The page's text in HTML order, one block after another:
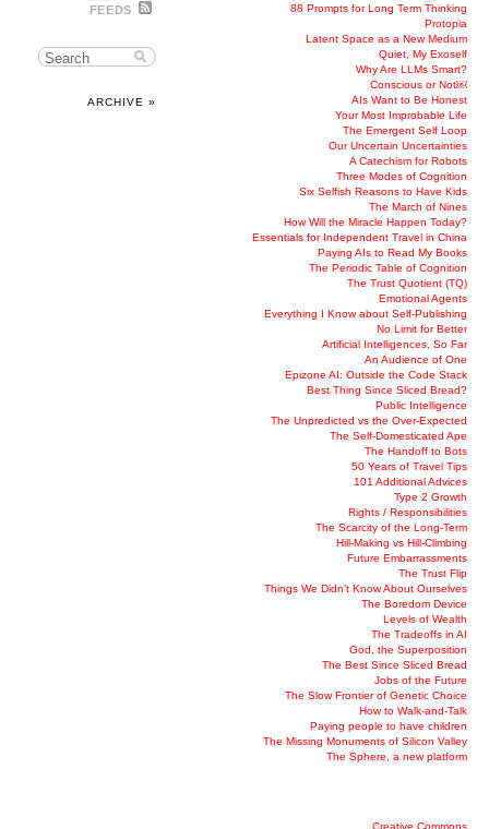
FEEDS
ARCHIVE »
88 Prompts for Long Term Thinking
Protopia
Latent Space as a New Medium
Quiet, My Exoself
Why Are LLMs Smart?
Conscious or Not￼
AIs Want to Be Honest
Your Most Improbable Life
The Emergent Self Loop
Our Uncertain Uncertainties
A Catechism for Robots
Three Modes of Cognition
Six Selfish Reasons to Have Kids
The March of Nines
How Will the Miracle Happen Today?
Essentials for Independent Travel in China
Paying AIs to Read My Books
The Periodic Table of Cognition
The Trust Quotient (TQ)
Emotional Agents
Everything I Know about Self-Publishing
No Limit for Better
Artificial Intelligences, So Far
An Audience of One
Epizone AI: Outside the Code Stack
Best Thing Since Sliced Bread?
Public Intelligence
The Unpredicted vs the Over-Expected
The Self-Domesticated Ape
The Handoff to Bots
50 Years of Travel Tips
101 Additional Advices
Type 2 Growth
Rights / Responsibilities
The Scarcity of the Long-Term
Hill-Making vs Hill-Climbing
Future Embarrassments
The Trust Flip
Things We Didn’t Know About Ourselves
The Boredom Device
Levels of Wealth
The Tradeoffs in AI
God, the Superposition
The Best Since Sliced Bread
Jobs of the Future
The Slow Frontier of Genetic Choice
How to Walk-and-Talk
Paying people to have children
The Missing Monuments of Silicon Valley
The Sphere, a new platform
Creative Commons